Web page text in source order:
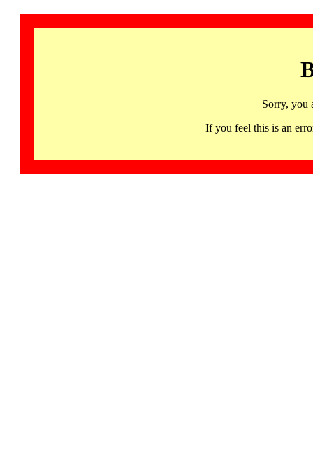
Sorry, you
If you feel this is an